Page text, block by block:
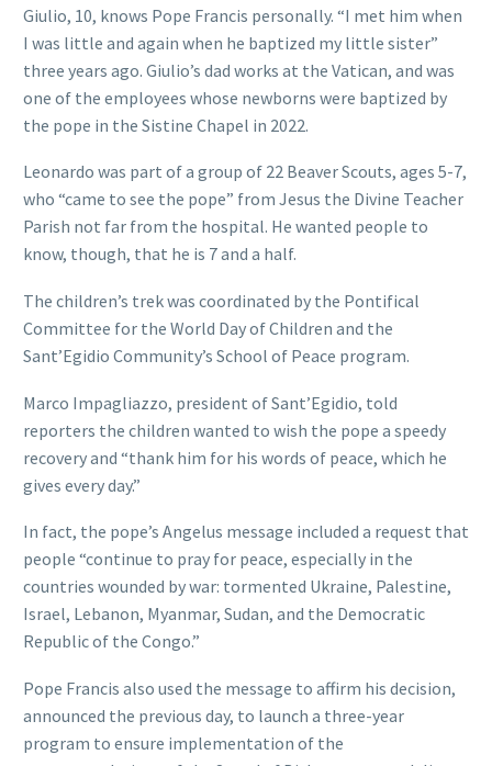
Giulio, 10, knows Pope Francis personally. “I met him when
I was little and again when he baptized my little sister”
three years ago. Giulio’s dad works at the Vatican, and was
one of the employees whose newborns were baptized by
the pope in the Sistine Chapel in 2022.
Leonardo was part of a group of 22 Beaver Scouts, ages 5-7,
who “came to see the pope” from Jesus the Divine Teacher
Parish not far from the hospital. He wanted people to
know, though, that he is 7 and a half.
The children’s trek was coordinated by the Pontifical
Committee for the World Day of Children and the
Sant’Egidio Community’s School of Peace program.
Marco Impagliazzo, president of Sant’Egidio, told
reporters the children wanted to wish the pope a speedy
recovery and “thank him for his words of peace, which he
gives every day.”
In fact, the pope’s Angelus message included a request that
people “continue to pray for peace, especially in the
countries wounded by war: tormented Ukraine, Palestine,
Israel, Lebanon, Myanmar, Sudan, and the Democratic
Republic of the Congo.”
Pope Francis also used the message to affirm his decision,
announced the previous day, to launch a three-year
program to ensure implementation of the